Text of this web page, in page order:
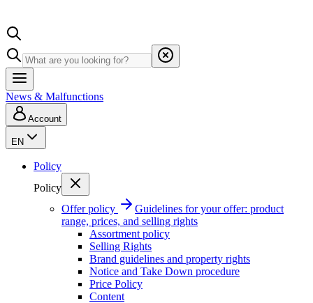
News & Malfunctions
Account
EN
Policy
Policy
Offer policy
Guidelines for your offer: product
range, prices, and selling rights
Assortment policy
Selling Rights
Brand guidelines and property rights
Notice and Take Down procedure
Price Policy
Content